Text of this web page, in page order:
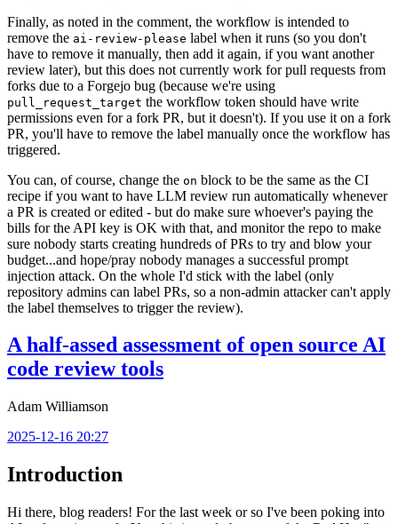
Finally, as noted in the comment, the workflow is intended to
remove the ai-review-please label when it runs (so you don't
have to remove it manually, then add it again, if you want another
review later), but this does not currently work for pull requests from
forks due to a Forgejo bug (because we're using
pull_request_target the workflow token should have write
permissions even for a fork PR, but it doesn't). If you use it on a fork
PR, you'll have to remove the label manually once the workflow has
triggered.
You can, of course, change the on block to be the same as the CI
recipe if you want to have LLM review run automatically whenever
a PR is created or edited - but do make sure whoever's paying the
bills for the API key is OK with that, and monitor the repo to make
sure nobody starts creating hundreds of PRs to try and blow your
budget...and hope/pray nobody manages a successful prompt
injection attack. On the whole I'd stick with the label (only
repository admins can label PRs, so a non-admin attacker can't apply
the label themselves to trigger the review).
A half-assed assessment of open source AI
code review tools
Adam Williamson
2025-12-16 20:27
Introduction
Hi there, blog readers! For the last week or so I've been poking into